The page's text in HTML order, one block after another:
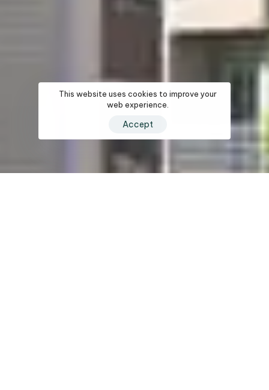
This website uses cookies to improve your
web experience.
Accept